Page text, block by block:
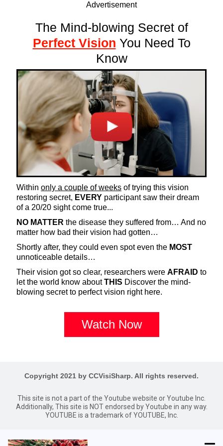
Advertisement
The Mind-blowing Secret of
Perfect Vision You Need To
Know
Within only a couple of weeks of trying this vision
restoring secret, EVERY participant saw their dream
of a 20/20 sight come true...
NO MATTER the disease they suffered from… And no
matter how bad their vision had gotten…
Shortly after, they could even spot even the MOST
unnoticeable details…
Their vision got so clear, researchers were AFRAID to
let the world know aboutTHIS Discover the mind-
blowing secret to perfect vision right here.
Watch Now
Copyright 2021 by CCVisiSharp. All rights reserved.
This site is not a part of the Youtube website or Youtube Inc.
Additionally, This site is NOT endorsed by Youtube in any way.
YOUTUBE is a trademark of YOUTUBE, Inc.